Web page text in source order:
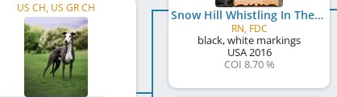
US CH, US GR CH Snow Hill Whistling In The Dark
RN, FDC
black, white markings
USA2016
COI 8.70 %